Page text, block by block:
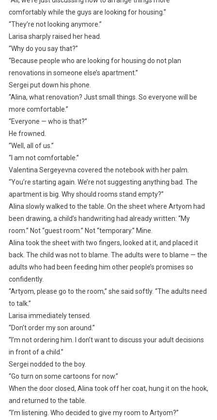
comfortably while the guys are looking for housing.”
“They’re not looking anymore.”
Larisa sharply raised her head.
“Why do you say that?”
“Because people who are looking for housing do not plan
renovations in someone else’s apartment.”
Sergei put down his phone.
“Alina, what renovation? Just small things. So everyone will be
more comfortable.”
“Everyone — who is that?”
He frowned.
“Well, all of us.”
“I am not comfortable.”
Valentina Sergeyevna covered the notebook with her palm.
“You’re starting again. We’re not suggesting anything bad. The
apartment is big. Why should rooms stand empty?”
Alina slowly walked to the table. On the sheet where Artyom had
been drawing, a child’s handwriting had already written: “My
room.” Not “guest room.” Not “temporary.” Mine.
Alina took the sheet with two fingers, looked at it, and placed it
back. The child was not to blame. The adults were to blame — the
adults who had been feeding him other people’s promises so
confidently.
“Artyom, please go to the room,” she said softly. “The adults need
to talk.”
Larisa immediately tensed.
“Don’t order my son around.”
“I’m not ordering him. I don’t want to discuss your adult decisions
in front of a child.”
Sergei nodded to the boy.
“Go turn on some cartoons for now.”
When the door closed, Alina took off her coat, hung it on the hook,
and returned to the table.
“I’m listening. Who decided to give my room to Artyom?”